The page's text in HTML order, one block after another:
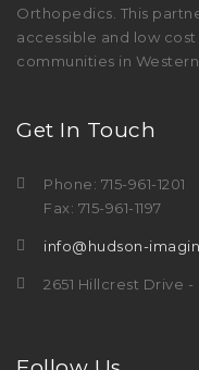
Orthopedics. This
accessible and low
communities in
Get In Touch
Phone: 715-961-1201
Fax: 715-961-1197
info@hudson-
2651 Hillcrest Drive -